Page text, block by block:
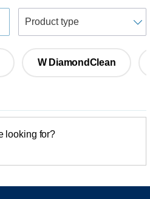
W DiamondClean
looking for?